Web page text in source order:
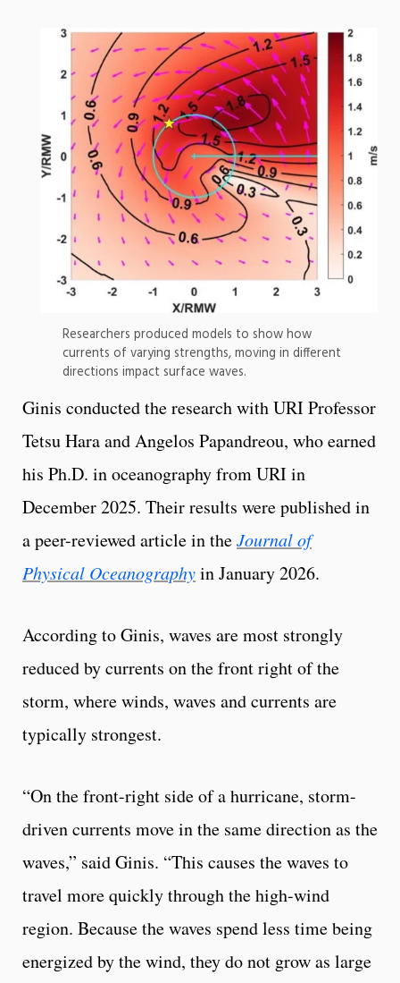
Researchers produced models to show how
currents of varying strengths, moving in different
directions impact surface waves.
Ginis conducted the research with URI Professor
Tetsu Hara and Angelos Papandreou, who earned
his Ph.D. in oceanography from URI in
December 2025. Their results were published in
a peer-reviewed article in theJournal of
Physical Oceanographyin January 2026.
According to Ginis, waves are most strongly
reduced by currents on the front right of the
storm, where winds, waves and currents are
typically strongest.
“On the front-right side of a hurricane, storm-
driven currents move in the same direction as the
waves,” said Ginis. “This causes the waves to
travel more quickly through the high-wind
region. Because the waves spend less time being
energized by the wind, they do not grow as large